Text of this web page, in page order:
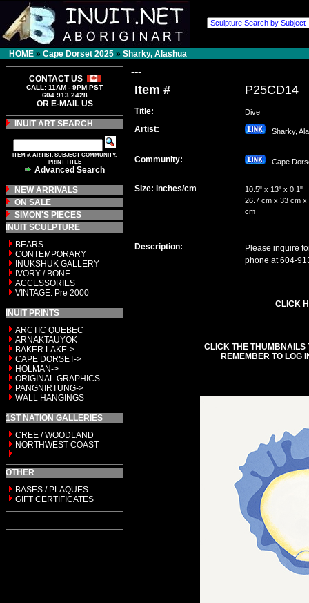
HOME » Cape Dorset 2025 » Sharky, Alashua
CONTACT US
CALL: 11AM - 9PM PST
604.913.2428
OR E-MAIL US
INUIT ART SEARCH
ITEM #, ARTIST, SUBJECT COMMUNITY,
PRINT TITLE
Advanced Search
NEW ARRIVALS
ON SALE
SIMON'S PIECES
INUIT SCULPTURE
BEARS
CONTEMPORARY
INUKSHUK GALLERY
IVORY / BONE
ACCESSORIES
VINTAGE: Pre 2000
INUIT PRINTS
ARCTIC QUEBEC
ARNAKTAUYOK
BAKER LAKE->
CAPE DORSET->
HOLMAN->
ORIGINAL GRAPHICS
PANGNIRTUNG->
WALL HANGINGS
1ST NATION GALLERIES
CREE / WOODLAND
NORTHWEST COAST
OTHER
BASES / PLAQUES
GIFT CERTIFICATES
---
Item # P25CD14
Title: Dive
Artist: Sharky,
Community: Cape
Size: inches/cm
10.5" x 13" x 0.1"
26.7 cm x 33 cm x
cm
Description:
Please inquire
phone at 604-
CLICK
CLICK THE THUMBNAILS
REMEMBER TO LOG